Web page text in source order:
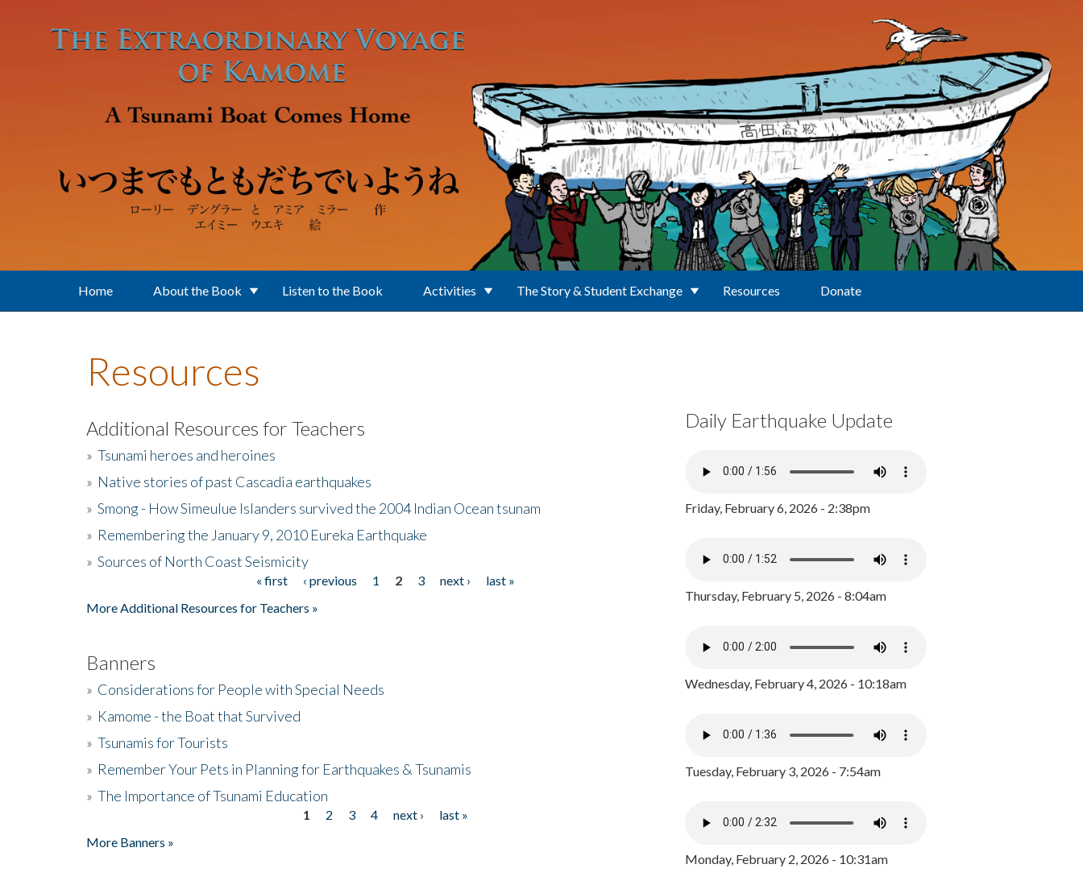
Home About the Book Listen to the Book Activities The Story & Student Exchange Resources Donate
Resources
Additional Resources for Teachers
» Tsunami heroes and heroines
» Native stories of past Cascadia earthquakes
» Smong - How Simeulue Islanders survived the 2004 Indian Ocean tsunam
» Remembering the January 9, 2010 Eureka Earthquake
» Sources of North Coast Seismicity
« first ‹ previous 1 2 3 next ›
last »
More Additional Resources for Teachers »
Banners
» Considerations for People with Special Needs
» Kamome - the Boat that Survived
» Tsunamis for Tourists
» Remember Your Pets in Planning for Earthquakes & Tsunamis
» The Importance of Tsunami Education
1 2 3 4 next ›
last »
More Banners »
Daily Earthquake Update
Friday, February 6, 2026 - 2:38pm
Thursday, February 5, 2026 - 8:04am
Wednesday, February 4, 2026 - 10:18am
Tuesday, February 3, 2026 - 7:54am
Monday, February 2, 2026 - 10:31am